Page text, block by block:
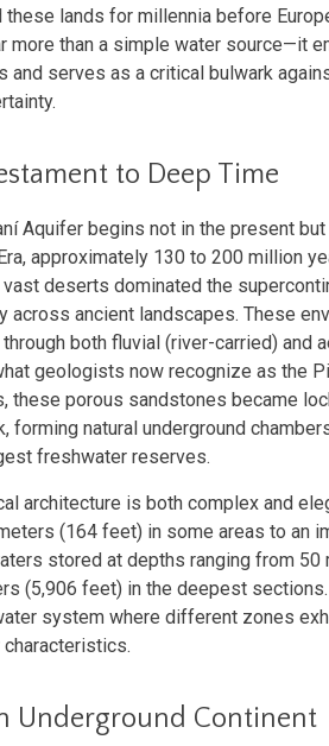
these lands for millennia before
more than a simple water source—it
and serves as a critical bulwark
to Deep Time
Aquifer begins not in the present
approximately 130 to 200 million
deserts dominated the
across ancient landscapes. These
both fluvial (river-carried) and
geologists now recognize as the
these porous sandstones became
forming natural underground
freshwater reserves.
architecture is both complex and
(164 feet) in some areas to an
stored at depths ranging from 50
(5,906 feet) in the deepest
system where different zones
Underground Continent